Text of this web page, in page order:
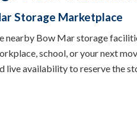
Storage Marketplace
nearby Bow Mar storage
school, or your next
live availability to reserve the